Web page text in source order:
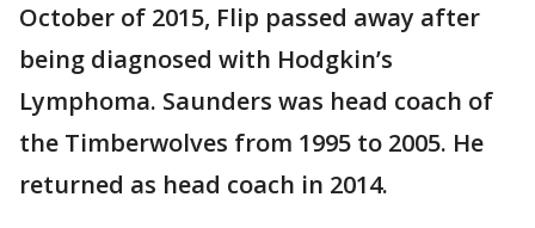
October of 2015, Flip passed away after
being diagnosed with Hodgkin’s
Lymphoma. Saunders was head coach of
the Timberwolves from 1995 to 2005. He
returned as head coach in 2014.